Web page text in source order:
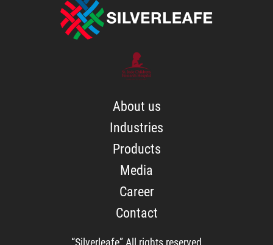
About us
Industries
Products
Media
Career
Contact
“Silverleafe” All rights reserved